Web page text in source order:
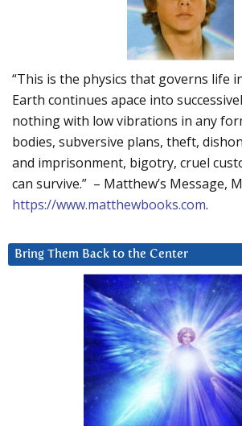
“This is the physics that governs life
Earth continues apace into
nothing with low vibrations in any
bodies, subversive plans, theft,
and imprisonment, bigotry, cruel
can survive.” – Matthew’s Message,
https://www.matthewbooks.com.
Bring Them Back to the Center